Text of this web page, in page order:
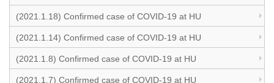
(2021.1.18) Confirmed case of COVID-19 at HU
(2021.1.14) Confirmed case of COVID-19 at HU
(2021.1.8) Confirmed case of COVID-19 at HU
(2021.1.7) Confirmed case of COVID-19 at HU